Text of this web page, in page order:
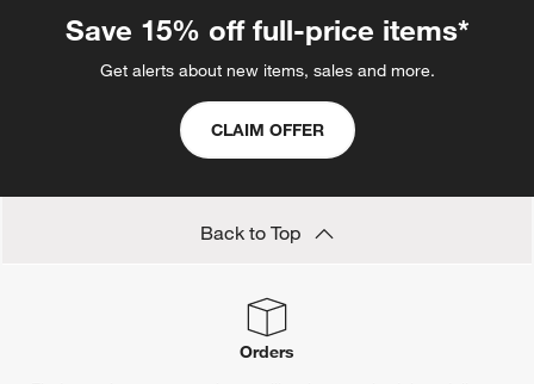
Save 15% off full-price items*
Get alerts about new items, sales and more.
CLAIM OFFER
Back to Top
Orders